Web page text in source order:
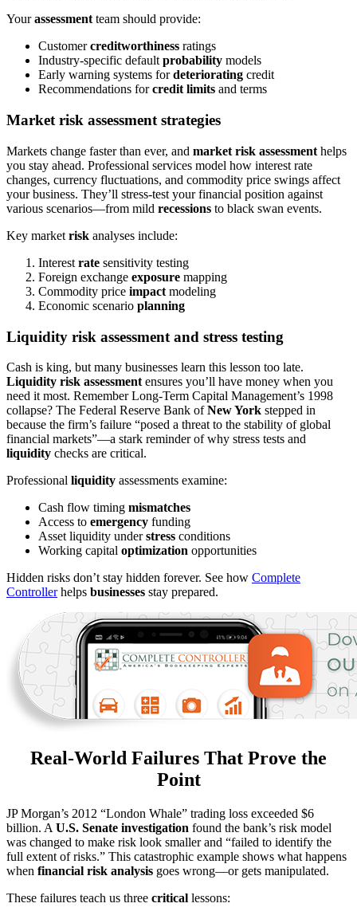
Yourassessmentteam should provide:
Customercreditworthiness ratings
Industry-specific defaultprobability models
Early warning systems fordeteriorating credit
Recommendations forcredit limits and terms
Market risk assessment strategies
Markets change faster than ever, and market risk assessment helps
you stay ahead. Professional services model how interest rate
changes, currency fluctuations, and commodity price swings affect
your business. They’ll stress-test your financial position against
various scenarios—from mild recessions to black swan events.
Key market risk analyses include:
Interest rate sensitivity testing
Foreign exchange exposure mapping
Commodity price impact modeling
Economic scenario planning
Liquidity risk assessment and stress testing
Cash is king, but many businesses learn this lesson too late.
Liquidity risk assessment ensures you’ll have money when you
need it most. Remember Long-Term Capital Management’s 1998
collapse? The Federal Reserve Bank ofNew York stepped in
because the firm’s failure “posed a threat to the stability of global
financial markets”—a stark reminder of why stress tests and
liquidity checks are critical.
Professional liquidity assessments examine:
Cash flow timing mismatches
Access to emergency funding
Asset liquidity understress conditions
Working capital optimization opportunities
Hidden risks don’t stay hidden forever. See how Complete
Controllerhelps businesses stay prepared.
Real-World Failures That Prove the
Point
JP Morgan’s 2012 “London Whale” trading loss exceeded $6
billion. A U.S. Senate investigation found the bank’s risk model
was changed to make risk look smaller and “failed to identify the
full extent of risks.” This catastrophic example shows what happens
when financial risk analysis goes wrong—or gets manipulated.
These failures teach us three critical lessons: